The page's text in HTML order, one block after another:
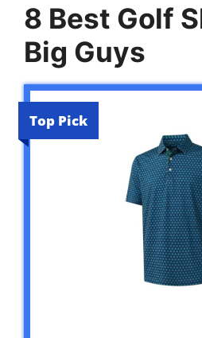
8 Best Golf
Big Guys
Top Pick